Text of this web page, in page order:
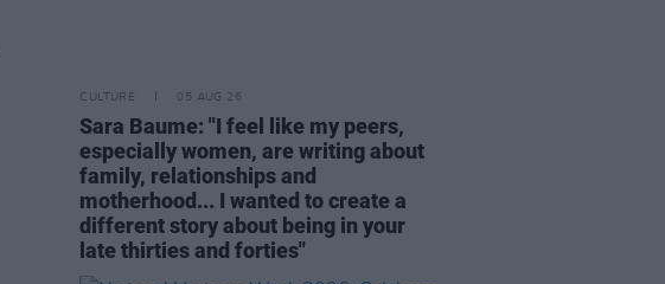
CULTURE 05 AUG 26
Sara Baume: "I feel like my peers,
especially women, are writing about
family, relationships and
motherhood... I wanted to create a
different story about being in your
late thirties and forties"